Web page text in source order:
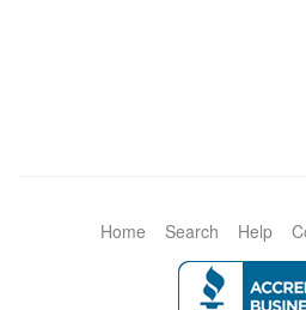
Home Search Help